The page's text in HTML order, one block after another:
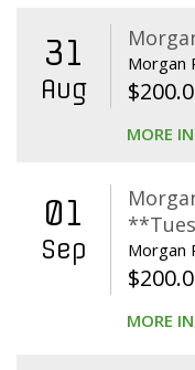
31
Aug
Morgan
$
MORE
01
Sep Morgan
$
MORE